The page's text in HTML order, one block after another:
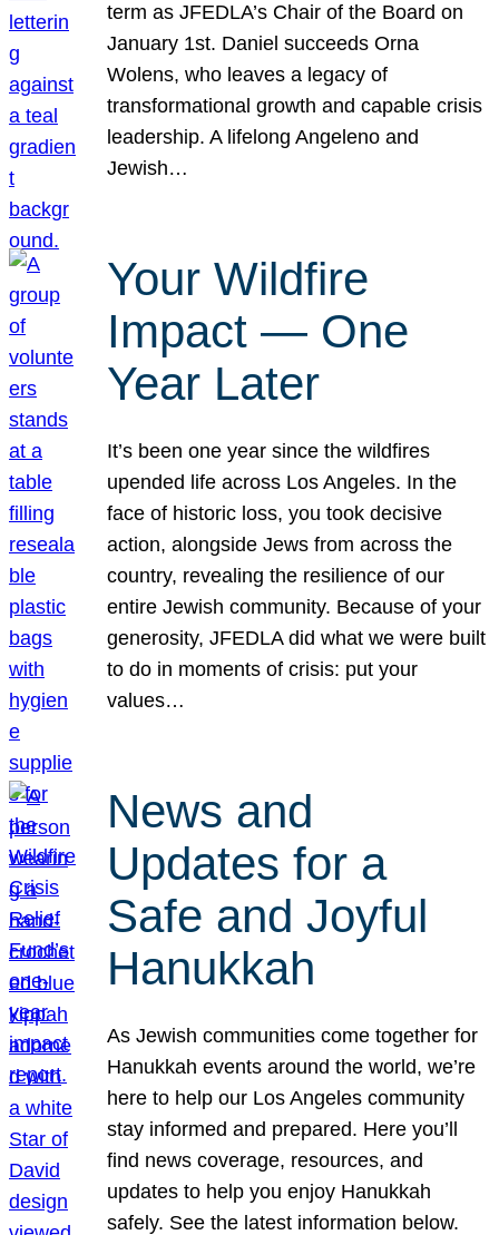
term as JFEDLA’s Chair of the Board on
January 1st. Daniel succeeds Orna
Wolens, who leaves a legacy of
transformational growth and capable crisis
leadership. A lifelong Angeleno and
Jewish…
Your Wildfire
Impact — One
Year Later
It’s been one year since the wildfires
upended life across Los Angeles. In the
face of historic loss, you took decisive
action, alongside Jews from across the
country, revealing the resilience of our
entire Jewish community. Because of your
generosity, JFEDLA did what we were built
to do in moments of crisis: put your
values…
News and
Updates for a
Safe and Joyful
Hanukkah
As Jewish communities come together for
Hanukkah events around the world, we’re
here to help our Los Angeles community
stay informed and prepared. Here you’ll
find news coverage, resources, and
updates to help you enjoy Hanukkah
safely. See the latest information below.